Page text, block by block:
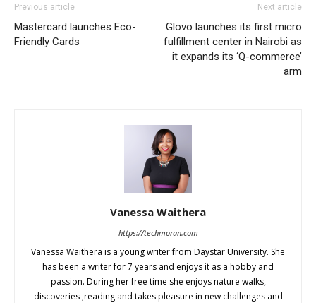
Previous article
Mastercard launches Eco-
Friendly Cards
Next article
Glovo launches its first micro
fulfillment center in Nairobi as
it expands its ‘Q-commerce’
arm
Vanessa Waithera
https://techmoran.com
Vanessa Waithera is a young writer from Daystar University. She
has been a writer for 7 years and enjoys it as a hobby and
passion. During her free time she enjoys nature walks,
discoveries ,reading and takes pleasure in new challenges and